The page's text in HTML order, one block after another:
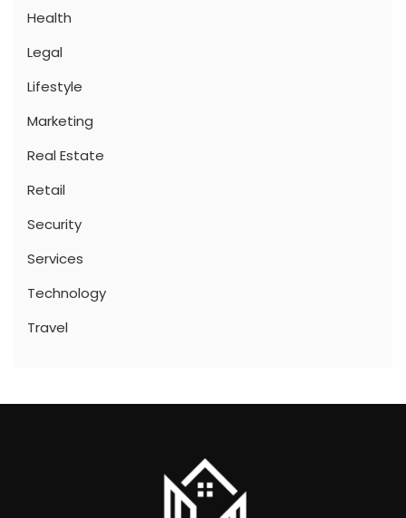
Health
Legal
Lifestyle
Marketing
Real Estate
Retail
Security
Services
Technology
Travel